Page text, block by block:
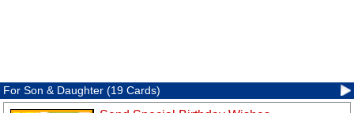
For Son & Daughter (19 Cards)